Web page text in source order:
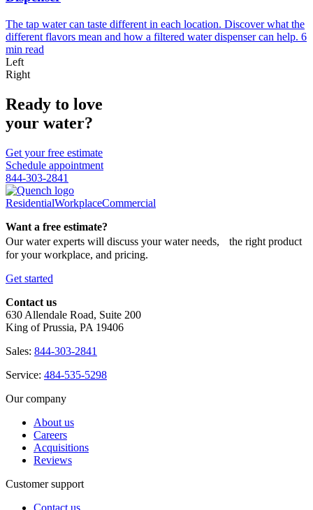
The tap water can taste different in each location. Discover what the
different flavors mean and how a filtered water dispenser can help. 6
min read
Left
Right
Ready to love
your water?
Get your free estimate
Schedule appointment
844-303-2841
ResidentialWorkplaceCommercial
Want a free estimate?
Our water experts will discuss your water needs, the right product
for your workplace, and pricing.
Get started
Contact us
630 Allendale Road, Suite 200
King of Prussia, PA 19406
Sales: 844-303-2841
Service: 484-535-5298
Our company
About us
Careers
Acquisitions
Reviews
Customer support
Contact us